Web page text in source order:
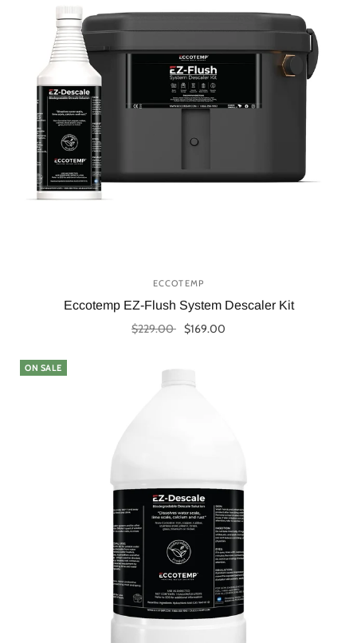
ECCOTEMP
Eccotemp EZ-Flush System Descaler Kit
$229.00 $169.00
ON SALE